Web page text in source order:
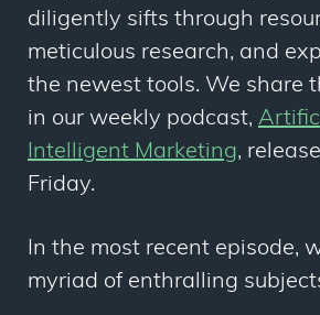
diligently sifts through
meticulous research, and
the newest tools. We share
in our weekly podcast,
Intelligent Marketing,
Friday.
In the most recent episode,
myriad of enthralling